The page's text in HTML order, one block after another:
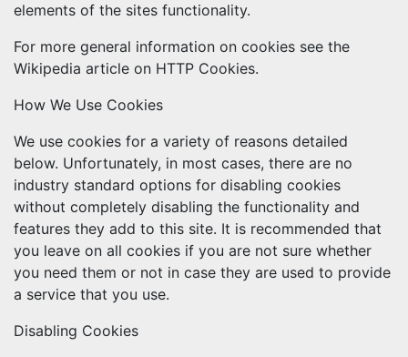
elements of the sites functionality.
For more general information on cookies see the
Wikipedia article on HTTP Cookies.
How We Use Cookies
We use cookies for a variety of reasons detailed
below. Unfortunately, in most cases, there are no
industry standard options for disabling cookies
without completely disabling the functionality and
features they add to this site. It is recommended that
you leave on all cookies if you are not sure whether
you need them or not in case they are used to provide
a service that you use.
Disabling Cookies